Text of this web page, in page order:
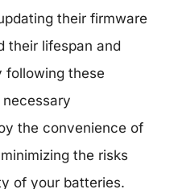
their firmware
their lifespan and
following these
the convenience of
the risks
of your batteries.